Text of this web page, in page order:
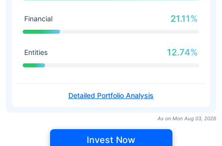
Financial 21.11%
Entities 12.74%
Detailed Portfolio Analysis
As on Mon Aug 03, 2026
Invest Now